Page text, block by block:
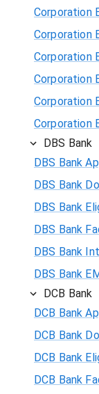
Corporation
Corporation
Corporation
Corporation
Corporation
Corporation
DBS Bank
DBS Bank
DBS Bank
DBS Bank
DBS Bank
DBS Bank
DBS Bank
DCB Bank
DCB Bank
DCB Bank
DCB Bank
DCB Bank